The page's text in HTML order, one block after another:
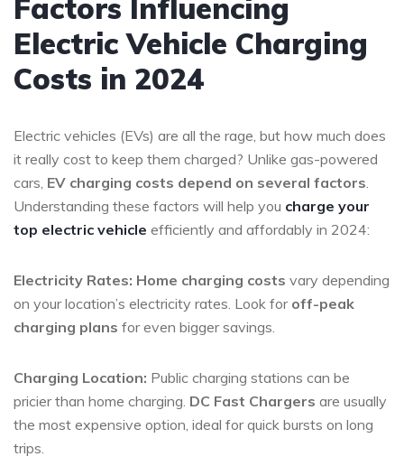
Factors Influencing
Electric Vehicle Charging
Costs in 2024
Electric vehicles (EVs) are all the rage, but how much does
it really cost to keep them charged? Unlike gas-powered
cars, EV charging costs depend on several factors.
Understanding these factors will help you charge your
top electric vehicle efficiently and affordably in 2024:
Electricity Rates: Home charging costs vary depending
on your location’s electricity rates. Look for off-peak
charging plans for even bigger savings.
Charging Location: Public charging stations can be
pricier than home charging. DC Fast Chargers are usually
the most expensive option, ideal for quick bursts on long
trips.